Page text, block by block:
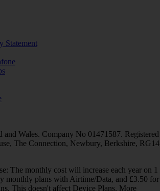
Statement
and Wales. Company No 01471587. Registered
The Connection, Newbury, Berkshire, RG14
The monthly cost will increase each year on 1
monthly plans with Airtime/Data, and £3.50 for
This doesn't affect Device Plans. More